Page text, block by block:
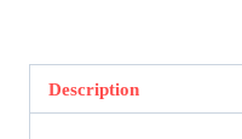
Crocodile
:
Description